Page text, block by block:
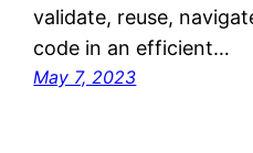
validate, reuse,
code in an efficient…
May 7, 2023